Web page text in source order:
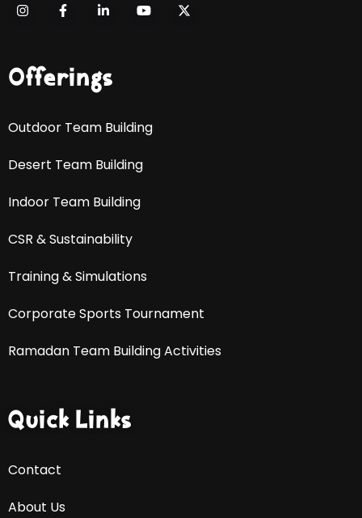
Offerings
Outdoor Team Building
Desert Team Building
Indoor Team Building
CSR & Sustainability
Training & Simulations
Corporate Sports Tournament
Ramadan Team Building Activities
Quick Links
Contact
About Us